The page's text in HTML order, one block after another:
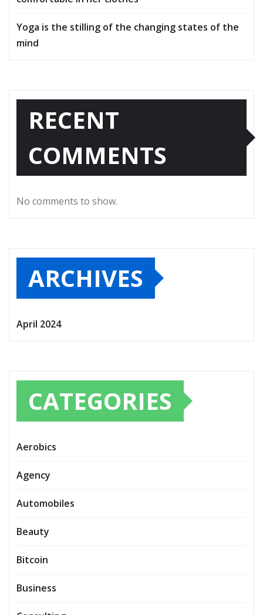
Yoga is the stilling of the changing states of the
mind
RECENT
COMMENTS
No comments to show.
ARCHIVES
April 2024
CATEGORIES
Aerobics
Agency
Automobiles
Beauty
Bitcoin
Business